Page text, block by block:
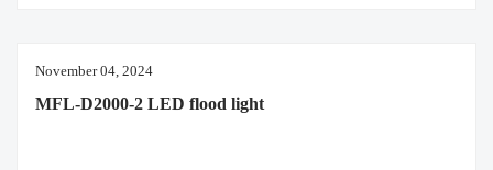
November 04, 2024
MFL-D2000-2 LED flood light